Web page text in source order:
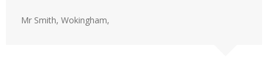
Mr Smith, Wokingham,